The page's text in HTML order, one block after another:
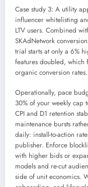
Case study 3: A utility
influencer whitelisting
LTV users. Combined
SKAdNetwork
trial starts at only a 6%
features doubled, which
organic conversion rates.
Operationally, pace
30% of your weekly cap
CPI and D1 retention
maintenance bursts
daily: install-to-action
publisher. Enforce
with higher bids or
models and re-cut
side of unit economics.